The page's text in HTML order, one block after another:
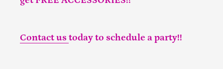
Contact us today to schedule a party!!